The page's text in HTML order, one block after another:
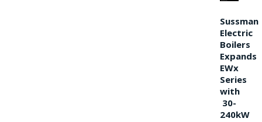
Sussman
Electric
Boilers
Expands
EWx
Series
with
30-
240kW